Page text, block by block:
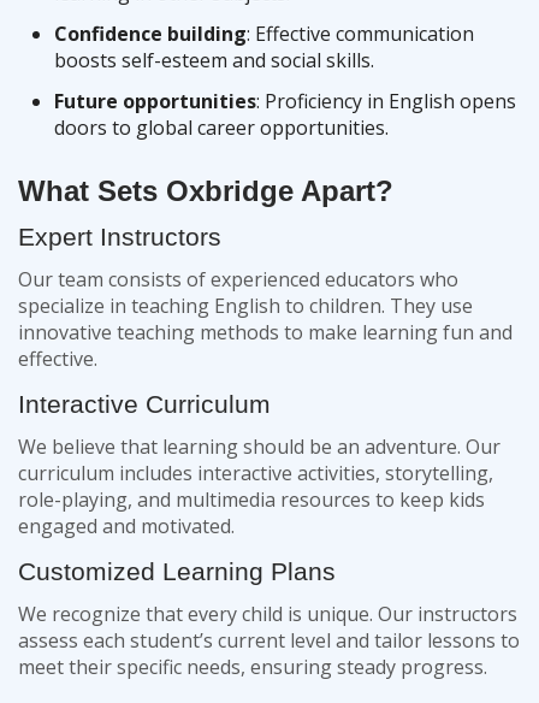
Confidence building: Effective communication
boosts self-esteem and social skills.
Future opportunities: Proficiency in English opens
doors to global career opportunities.
What Sets Oxbridge Apart?
Expert Instructors
Our team consists of experienced educators who
specialize in teaching English to children. They use
innovative teaching methods to make learning fun and
effective.
Interactive Curriculum
We believe that learning should be an adventure. Our
curriculum includes interactive activities, storytelling,
role-playing, and multimedia resources to keep kids
engaged and motivated.
Customized Learning Plans
We recognize that every child is unique. Our instructors
assess each student’s current level and tailor lessons to
meet their specific needs, ensuring steady progress.